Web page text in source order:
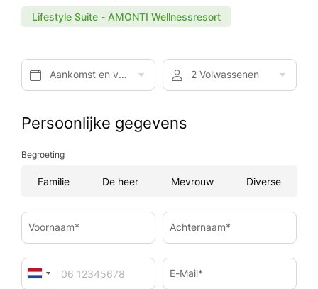
Lifestyle Suite - AMONTI Wellnessresort
Aankomst en vertrek* 2 Volwassenen
Persoonlijke gegevens
Begroeting
Familie De heer Mevrouw Diverse
Voornaam* Achternaam*
E-Mail*